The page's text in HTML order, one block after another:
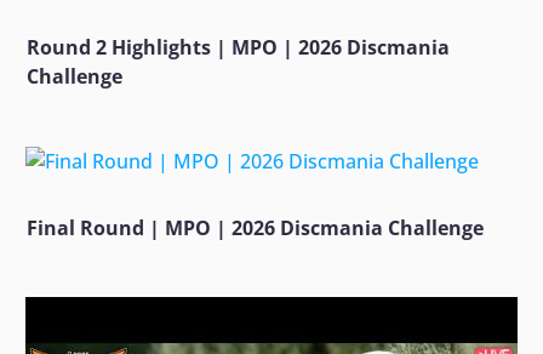
Round 2 Highlights | MPO | 2026 Discmania
Challenge
Final Round | MPO | 2026 Discmania Challenge